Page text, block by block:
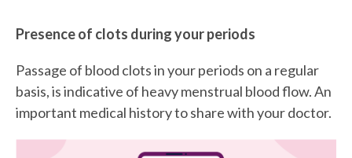
Presence of clots during your periods
Passage of blood clots in your periods on a regular
basis, is indicative of heavy menstrual blood flow. An
important medical history to share with your doctor.